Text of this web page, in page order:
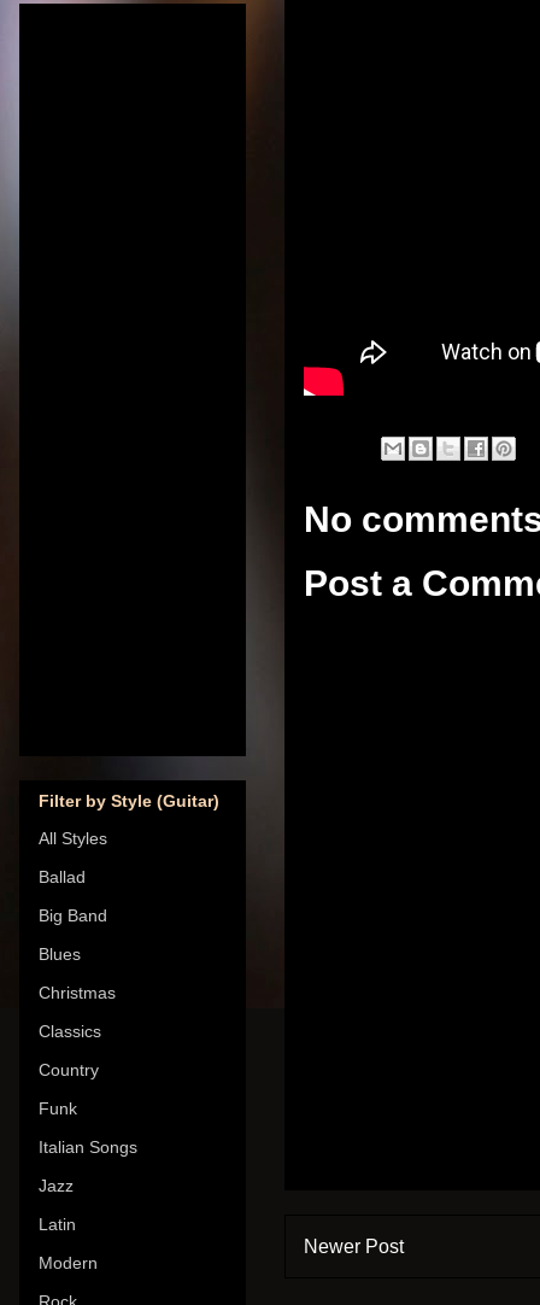
No
Post a
Newer Post
Filter by Style (Guitar)
All Styles
Ballad
Big Band
Blues
Christmas
Classics
Country
Funk
Italian Songs
Jazz
Latin
Modern